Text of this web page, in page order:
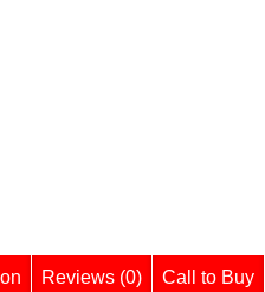
Reviews (0) Call to Buy